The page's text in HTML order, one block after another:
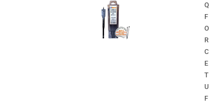
Q
F
O
R
C
E
T
U
F